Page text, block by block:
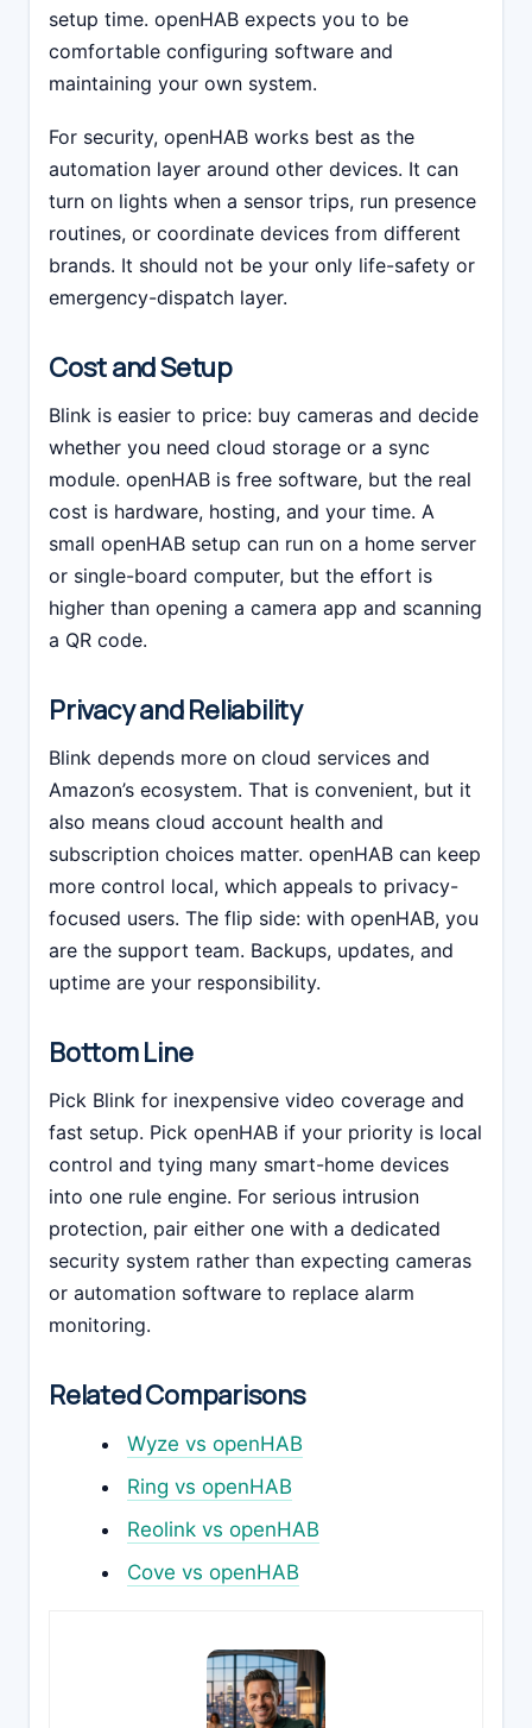
setup time. openHAB expects you to be
comfortable configuring software and
maintaining your own system.
For security, openHAB works best as the
automation layer around other devices. It can
turn on lights when a sensor trips, run presence
routines, or coordinate devices from different
brands. It should not be your only life-safety or
emergency-dispatch layer.
Cost and Setup
Blink is easier to price: buy cameras and decide
whether you need cloud storage or a sync
module. openHAB is free software, but the real
cost is hardware, hosting, and your time. A
small openHAB setup can run on a home server
or single-board computer, but the effort is
higher than opening a camera app and scanning
a QR code.
Privacy and Reliability
Blink depends more on cloud services and
Amazon’s ecosystem. That is convenient, but it
also means cloud account health and
subscription choices matter. openHAB can keep
more control local, which appeals to privacy-
focused users. The flip side: with openHAB, you
are the support team. Backups, updates, and
uptime are your responsibility.
Bottom Line
Pick Blink for inexpensive video coverage and
fast setup. Pick openHAB if your priority is local
control and tying many smart-home devices
into one rule engine. For serious intrusion
protection, pair either one with a dedicated
security system rather than expecting cameras
or automation software to replace alarm
monitoring.
Related Comparisons
Wyze vs openHAB
Ring vs openHAB
Reolink vs openHAB
Cove vs openHAB